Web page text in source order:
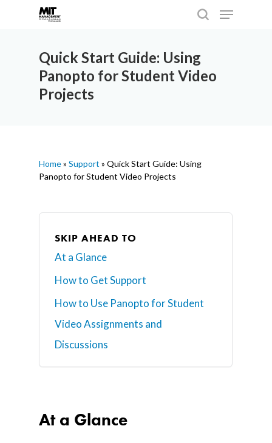
Hit enter to search or ESC to close
Quick Start Guide: Using
Panopto for Student Video
Projects
Home» Support » Quick Start Guide: Using
Panopto for Student Video Projects
SKIP AHEAD TO
At a Glance
How to Get Support
How to Use Panopto for Student
Video Assignments and
Discussions
At a Glance